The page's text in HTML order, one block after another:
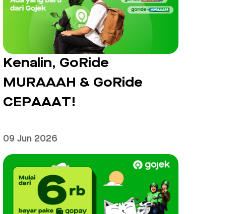
Kenalin, GoRide
MURAAAH & GoRide
CEPAAAT!
09 Jun 2026